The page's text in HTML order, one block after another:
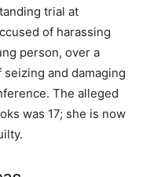
trial at
of harassing
person, over a
and damaging
The alleged
was 17; she is now